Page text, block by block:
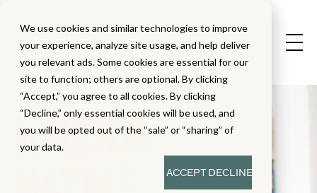
We use cookies and similar technologies to improve
your experience, analyze site usage, and help deliver
you relevant ads. Some cookies are essential for our
site to function; others are optional. By clicking
“Accept,” you agree to all cookies. By clicking
“Decline,” only essential cookies will be used, and
you will be opted out of the “sale” or “sharing” of
your data.
ACCEPTDECLINE